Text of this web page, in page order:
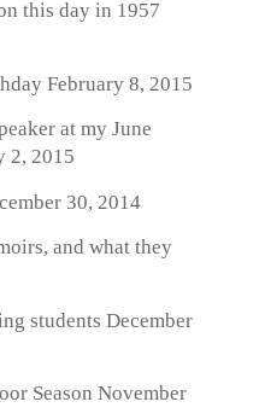
this day in 1957
February 8, 2015
at my June
2, 2015
30, 2014
and what they
students December
Season November